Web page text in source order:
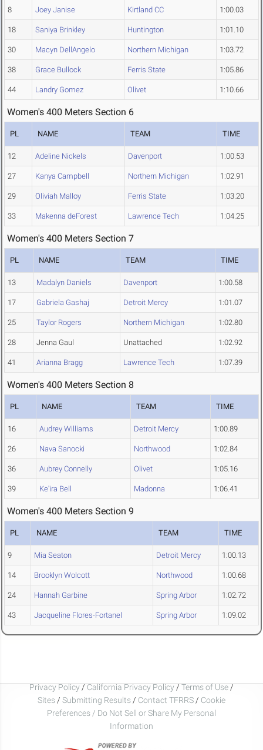
8 Joey Janise Kirtland CC 1:00.03
18 Saniya Brinkley Huntington 1:01.10
30 Macyn DellAngelo Northern Michigan 1:03.72
38 Grace Bullock Ferris State 1:05.86
44 Landry Gomez Olivet 1:10.66
Women's 400 Meters Section 6
PL NAME TEAM TIME
12 Adeline Nickels Davenport 1:00.53
27 Kanya Campbell Northern Michigan 1:02.91
29 Oliviah Malloy Ferris State 1:03.20
33 Makenna deForest Lawrence Tech 1:04.25
Women's 400 Meters Section 7
PL NAME TEAM TIME
13 Madalyn Daniels Davenport 1:00.58
17 Gabriela Gashaj Detroit Mercy 1:01.07
25 Taylor Rogers Northern Michigan 1:02.80
28 Jenna Gaul Unattached 1:02.92
41 Arianna Bragg Lawrence Tech 1:07.39
Women's 400 Meters Section 8
PL NAME TEAM TIME
16 Audrey Williams Detroit Mercy 1:00.89
26 Nava Sanocki Northwood 1:02.84
36 Aubrey Connelly Olivet 1:05.16
39 Ke'ira Bell Madonna 1:06.41
Women's 400 Meters Section 9
PL NAME TEAM TIME
9 Mia Seaton Detroit Mercy 1:00.13
14 Brooklyn Wolcott Northwood 1:00.68
24 Hannah Garbine Spring Arbor 1:02.72
43 Jacqueline Flores-Fortanel Spring Arbor 1:09.02
Privacy Policy / California Privacy Policy / Terms of Use /
Sites / Submitting Results / Contact TFRRS / Cookie
Preferences / Do Not Sell or Share My Personal
Information